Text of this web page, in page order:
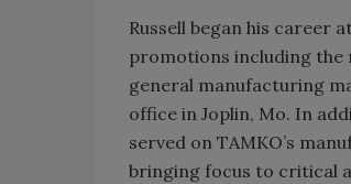
Russell began his career
promotions including the
general manufacturing
office in Joplin, Mo. In
served on TAMKO’s
bringing focus to critical